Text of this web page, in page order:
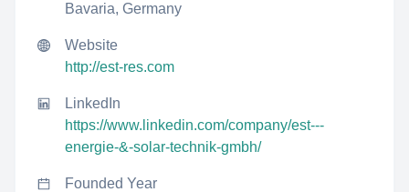
Bavaria, Germany
Website
http://est-res.com
LinkedIn
https://www.linkedin.com/company/est---
energie-&-solar-technik-gmbh/
Founded Year